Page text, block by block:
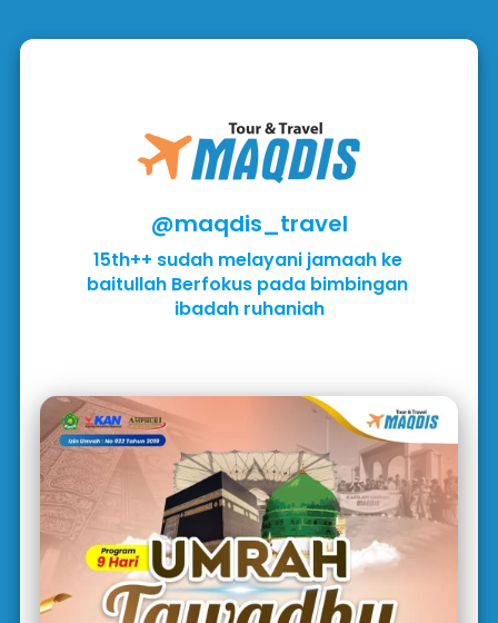
@maqdis_travel
15th++ sudah melayani jamaah ke
baitullah Berfokus pada bimbingan
ibadah ruhaniah